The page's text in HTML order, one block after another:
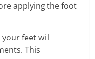
applying the foot
your feet will
This